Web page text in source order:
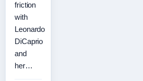
friction
with
Leonardo
DiCaprio
and
her…